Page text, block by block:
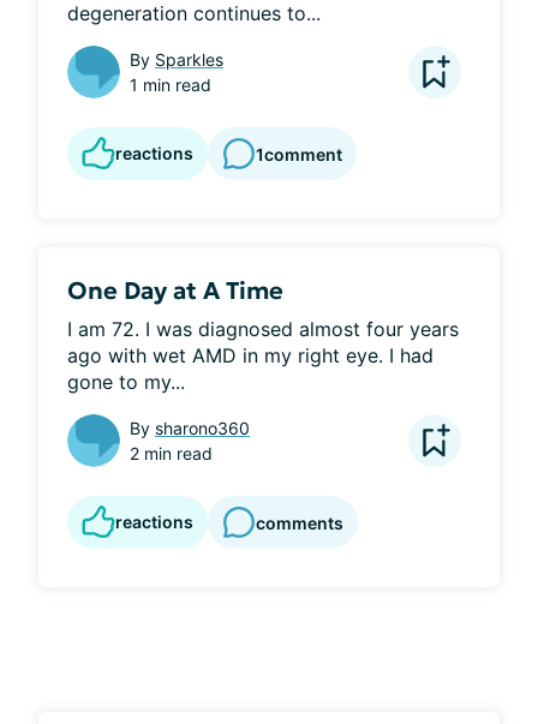
degeneration continues to...
By Sparkles
1 min read
reactions 1comment
One Day at A Time
I am 72. I was diagnosed almost four years
ago with wet AMD in my right eye. I had
gone to my...
By sharono360
2 min read
reactions comments